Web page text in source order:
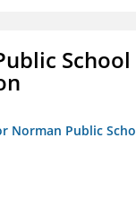
School
Norman Public